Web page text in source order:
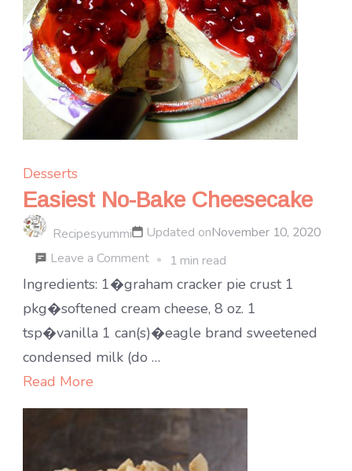
Desserts
Easiest No-Bake Cheesecake
Recipesyummi Updated onNovember 10, 2020
Leave a Commenton
Easiest
No-
Bake
1 min read
Ingredients: 1�graham cracker pie crust 1
pkg�softened cream cheese, 8 oz. 1
tsp�vanilla 1 can(s)�eagle brand sweetened
condensed milk (do …
Read More